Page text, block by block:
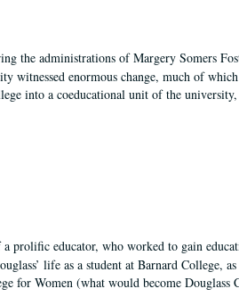
the administrations of Margery Somers
witnessed enormous change, much of
into a coeducational unit of the university,
prolific educator, who worked to gain
life as a student at Barnard College,
for Women (what would become Douglass